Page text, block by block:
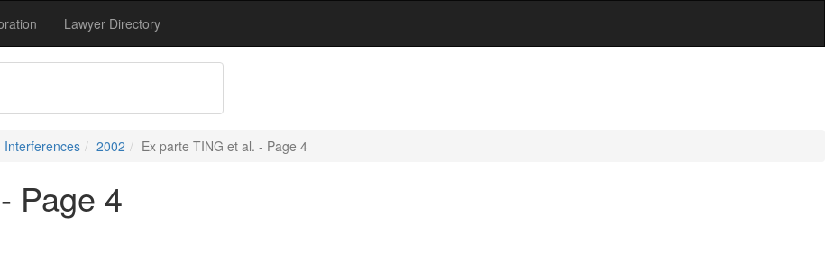
Lawyer Directory
Interferences 2002 Ex parte TING et al. - Page 4
Page 4